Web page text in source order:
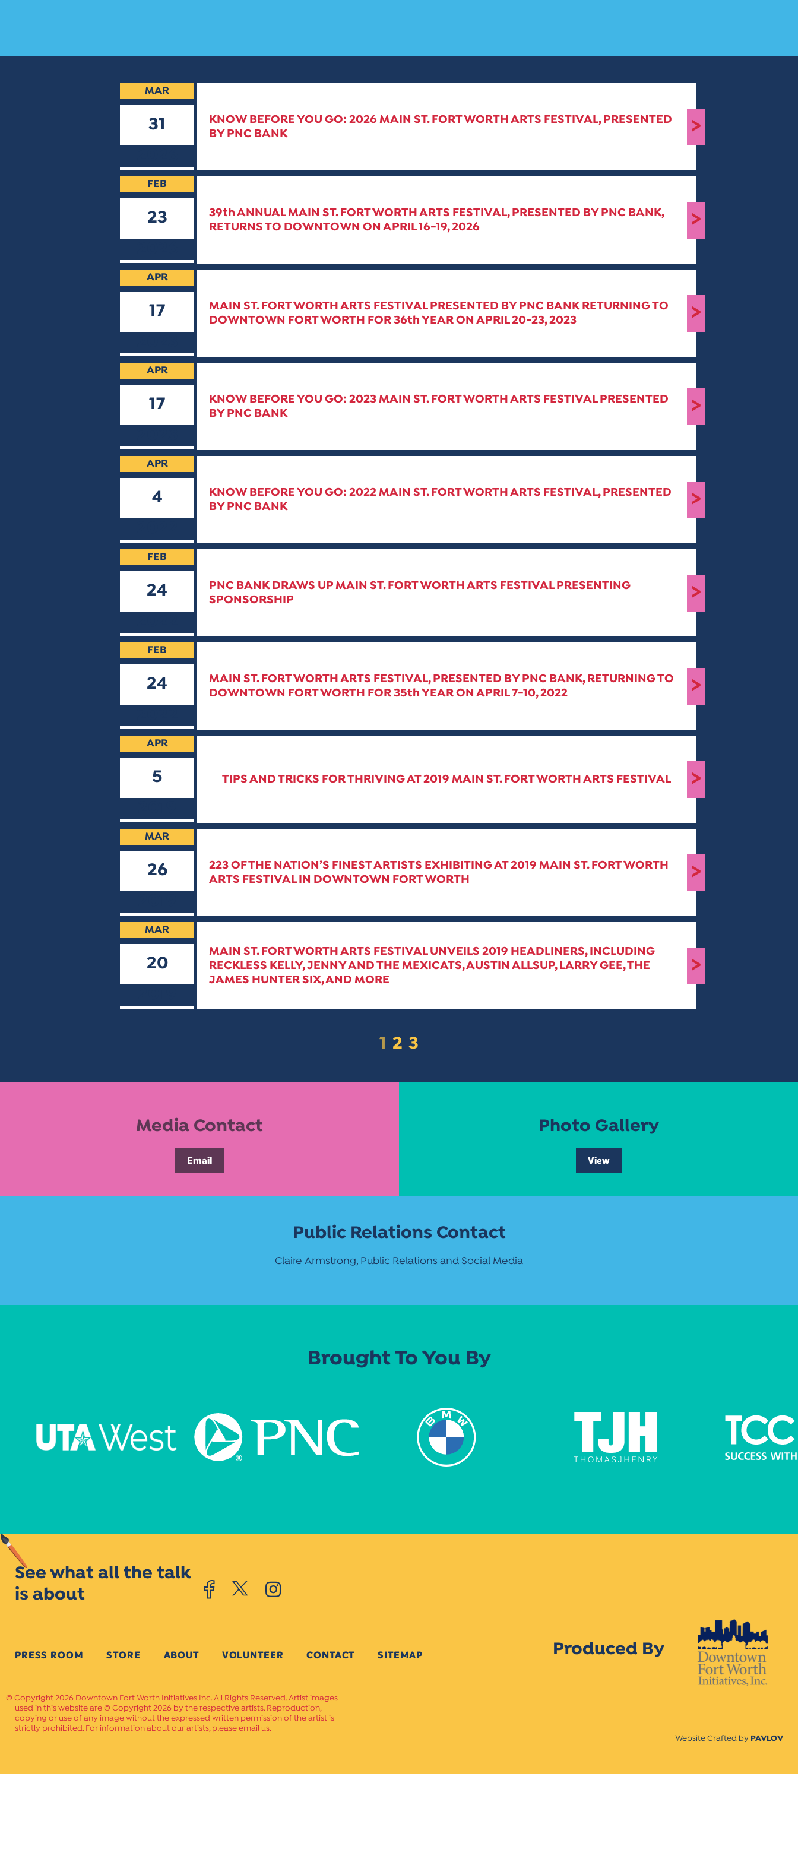
MAR
31
KNOW BEFORE YOU GO: 2026 MAIN ST. FORT WORTH ARTS FESTIVAL, PRESENTED
BY PNC BANK
>
FEB
23
39th ANNUAL MAIN ST. FORT WORTH ARTS FESTIVAL, PRESENTED BY PNC BANK,
RETURNS TO DOWNTOWN ON APRIL 16-19, 2026
>
APR
17
MAIN ST. FORT WORTH ARTS FESTIVAL PRESENTED BY PNC BANK RETURNING TO
DOWNTOWN FORT WORTH FOR 36th YEAR ON APRIL 20-23, 2023
>
APR
17
KNOW BEFORE YOU GO: 2023 MAIN ST. FORT WORTH ARTS FESTIVAL PRESENTED
BY PNC BANK
>
APR
4
KNOW BEFORE YOU GO: 2022 MAIN ST. FORT WORTH ARTS FESTIVAL, PRESENTED
BY PNC BANK
>
FEB
24
PNC BANK DRAWS UP MAIN ST. FORT WORTH ARTS FESTIVAL PRESENTING
SPONSORSHIP
>
FEB
24
MAIN ST. FORT WORTH ARTS FESTIVAL, PRESENTED BY PNC BANK, RETURNING TO
DOWNTOWN FORT WORTH FOR 35th YEAR ON APRIL 7-10, 2022
>
APR
5
TIPS AND TRICKS FOR THRIVING AT 2019 MAIN ST. FORT WORTH ARTS FESTIVAL >
MAR
26
223 OF THE NATION’S FINEST ARTISTS EXHIBITING AT 2019 MAIN ST. FORT WORTH
ARTS FESTIVAL IN DOWNTOWN FORT WORTH
>
MAR
20
MAIN ST. FORT WORTH ARTS FESTIVAL UNVEILS 2019 HEADLINERS, INCLUDING
RECKLESS KELLY, JENNY AND THE MEXICATS, AUSTIN ALLSUP, LARRY GEE, THE
JAMES HUNTER SIX, AND MORE
>
1 2 3
Media Contact
Email
Photo Gallery
View
Public Relations Contact
Claire Armstrong, Public Relations and Social Media
Brought To You By
See what all the talk
is about
PRESS ROOM STORE ABOUT VOLUNTEER CONTACT SITEMAP Produced By
Copyright 2026 Downtown Fort Worth Initiatives Inc. All Rights Reserved. Artist images
used in this website are © Copyright 2026 by the respective artists. Reproduction,
copying or use of any image without the expressed written permission of the artist is
strictly prohibited. For information about our artists, please email us.
Website Crafted by PAVLOV